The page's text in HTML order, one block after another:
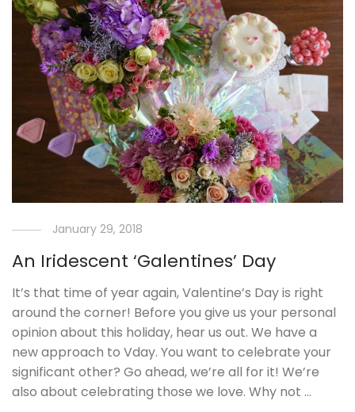
January 29, 2018
An Iridescent ‘Galentines’ Day
It’s that time of year again, Valentine’s Day is right
around the corner! Before you give us your personal
opinion about this holiday, hear us out. We have a
new approach to Vday. You want to celebrate your
significant other? Go ahead, we’re all for it! We’re
also about celebrating those we love. Why not …